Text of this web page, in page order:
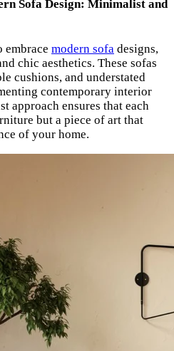
Sofa Design: Minimalist and
embrace modern sofa designs,
chic aesthetics. These sofas
cushions, and understated
contemporary interior
approach ensures that each
but a piece of art that
of your home.